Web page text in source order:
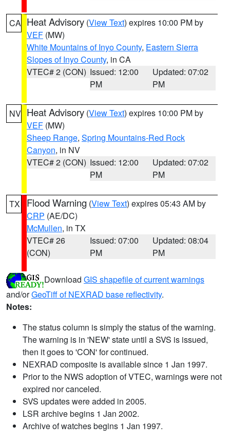
CA Heat Advisory (View Text) expires 10:00 PM by
VEF (MW)
White Mountains of Inyo County, Eastern Sierra
Slopes of Inyo County, in CA
VTEC# 2 (CON) Issued: 12:00
PM
Updated: 07:02
PM
NV Heat Advisory (View Text) expires 10:00 PM by
VEF (MW)
Sheep Range, Spring Mountains-Red Rock
Canyon, in NV
VTEC# 2 (CON) Issued: 12:00
PM
Updated: 07:02
PM
TX Flood Warning (View Text) expires 05:43 AM by
CRP (AE/DC)
McMullen, in TX
VTEC# 26
(CON)
Issued: 07:00
PM
Updated: 08:04
PM
Download GIS shapefile of current warnings
and/orGeoTiff of NEXRAD base reflectivity.
Notes:
The status column is simply the status of the warning.
The warning is in 'NEW' state until a SVS is issued,
then it goes to 'CON' for continued.
NEXRAD composite is available since 1 Jan 1997.
Prior to the NWS adoption of VTEC, warnings were not
expired nor canceled.
SVS updates were added in 2005.
LSR archive begins 1 Jan 2002.
Archive of watches begins 1 Jan 1997.